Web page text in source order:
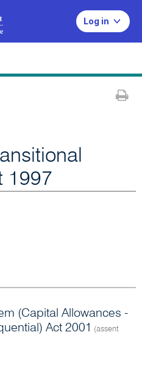
Log in
1997
(Capital Allowances -
Act 2001
(assent